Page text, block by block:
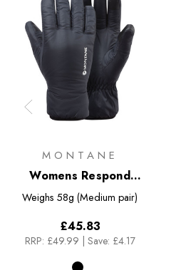
MONTANE
Womens Respond
Gloves
Weighs 58g (Medium pair)
£45.83
RRP: £49.99 | Save: £4.17